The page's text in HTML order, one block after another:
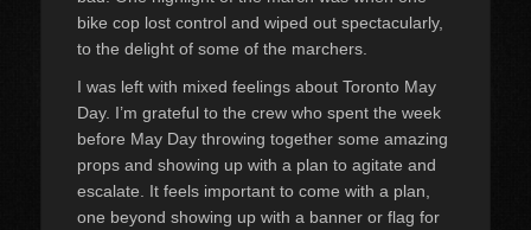
bike cop lost control and wiped out spectacularly,
to the delight of some of the marchers.
I was left with mixed feelings about Toronto May
Day. I’m grateful to the crew who spent the week
before May Day throwing together some amazing
props and showing up with a plan to agitate and
escalate. It feels important to come with a plan,
one beyond showing up with a banner or flag for